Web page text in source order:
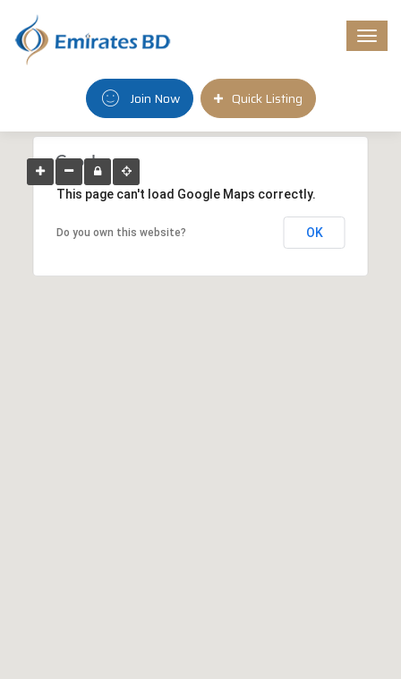
Join Now Quick Listing
This page can't load Google Maps correctly.
Do you own this website? OK